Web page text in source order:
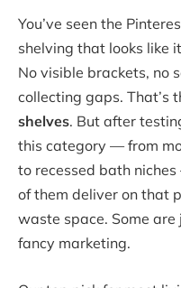
You’ve seen the
shelving that looks like
No visible brackets, no
collecting gaps. That’s
shelves. But after
this category — from
to recessed bath
of them deliver on that
waste space. Some
fancy marketing.